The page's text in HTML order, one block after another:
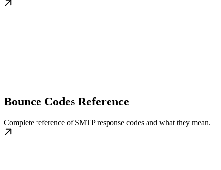
Bounce Codes Reference
Complete reference of SMTP response codes and what they mean.